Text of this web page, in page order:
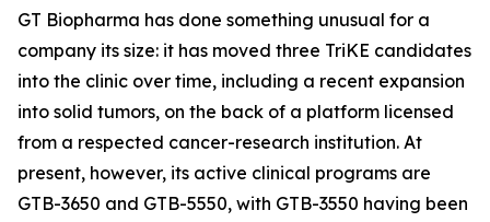
GT Biopharma has done something unusual for a
company its size: it has moved three TriKE candidates
into the clinic over time, including a recent expansion
into solid tumors, on the back of a platform licensed
from a respected cancer-research institution. At
present, however, its active clinical programs are
GTB-3650 and GTB-5550, with GTB-3550 having been